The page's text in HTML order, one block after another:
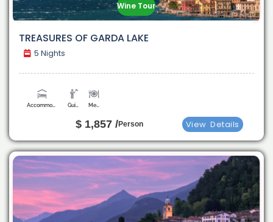
Wine Tour
TREASURES OF GARDA LAKE
5 Nights
Accommodation Guide Meals
$ 1,857 /Person View Details